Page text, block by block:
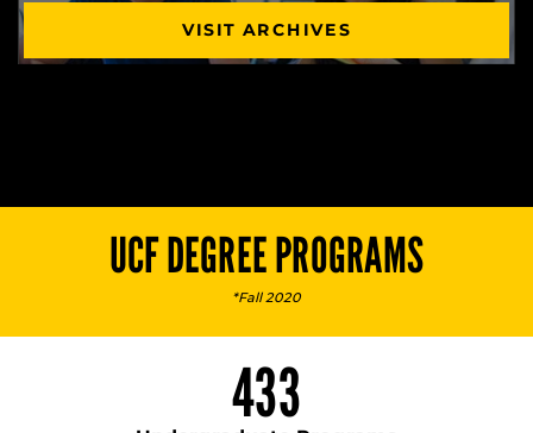
VISIT ARCHIVES
UCF DEGREE PROGRAMS
*Fall 2020
433